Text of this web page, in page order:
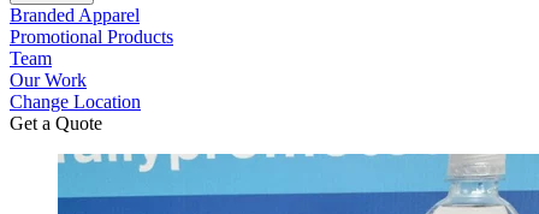
Branded Apparel
Promotional Products
Team
Our Work
Change Location
Get a Quote